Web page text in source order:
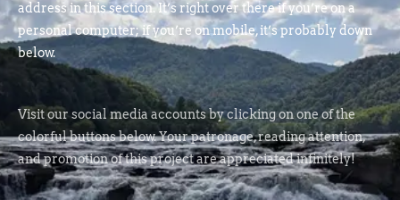
address in this section. It’s right over there if you’re on a
personal computer; if you’re on mobile, it’s probably down
below.
Visit our social media accounts by clicking on one of the
colorful buttons below. Your patronage, reading attention,
and promotion of this project are appreciated infinitely!